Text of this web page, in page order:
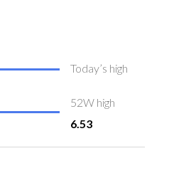
Today’s high
52W high
6.53